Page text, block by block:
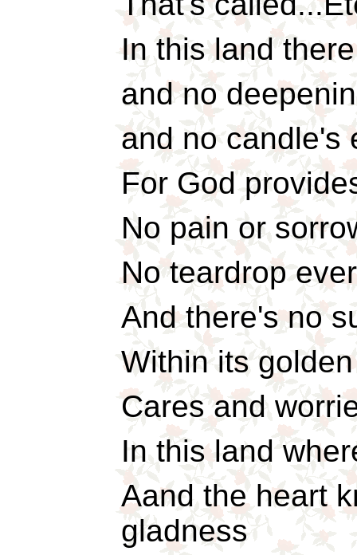
In this land
and no
and no candle's
For God
No pain or
No teardrop
And there's no
Within its
Cares and
In this land
Aand the heart
gladness